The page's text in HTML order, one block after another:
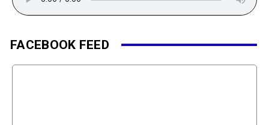
FACEBOOK FEED